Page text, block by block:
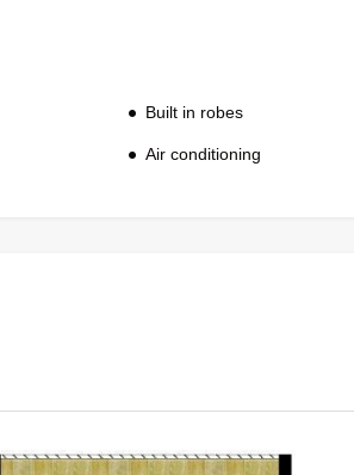
Built in robes
Air conditioning